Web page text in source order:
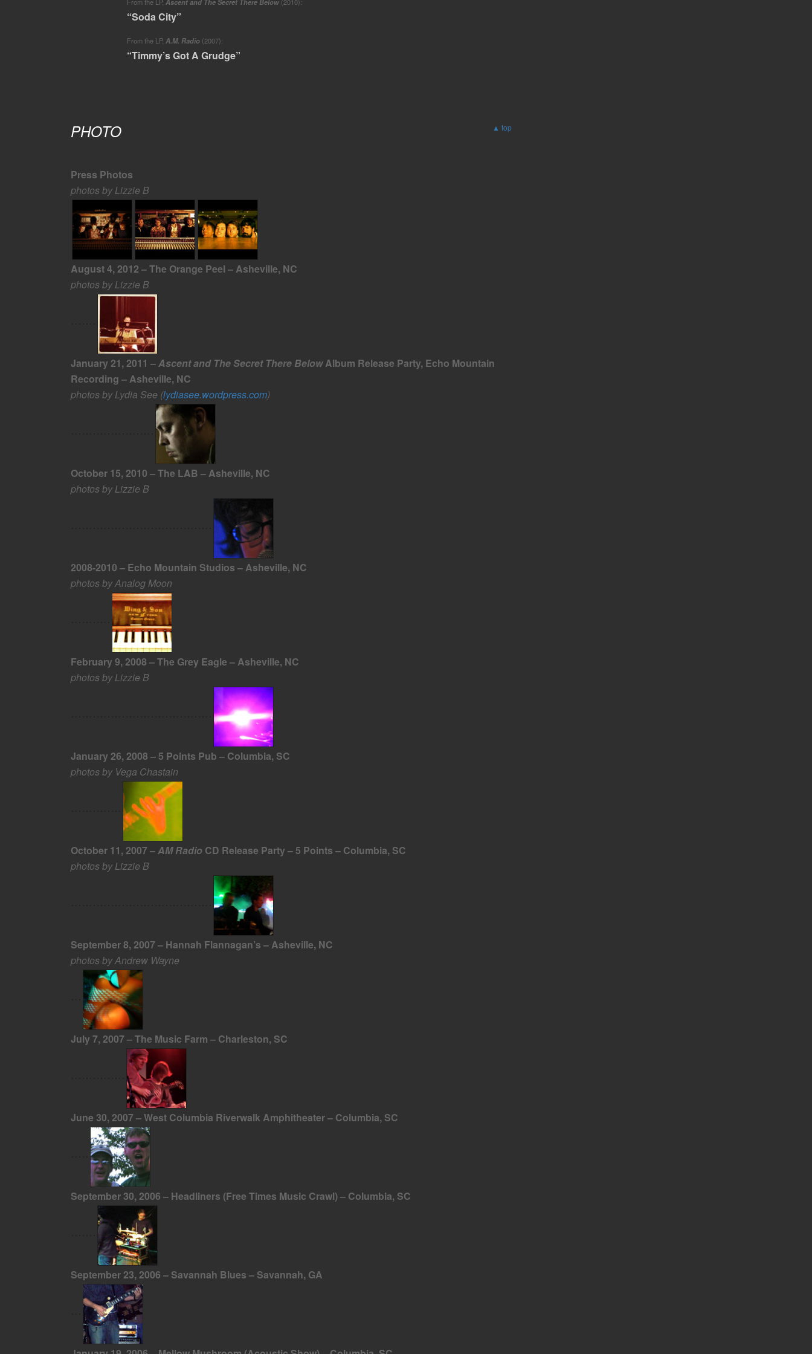
“Soda City”
From the LP, A.M. Radio (2007):
“Timmy’s Got A Grudge”
PHOTO ▲ top
Press Photos
photos by Lizzie B
August 4, 2012 – The Orange Peel – Asheville, NC
photos by Lizzie B
January 21, 2011 –Ascent and The Secret There BelowAlbum Release Party, Echo Mountain
Recording – Asheville, NC
photos by Lydia See (lydiasee.wordpress.com)
October 15, 2010 – The LAB – Asheville, NC
photos by Lizzie B
2008-2010 – Echo Mountain Studios – Asheville, NC
photos by Analog Moon
February 9, 2008 – The Grey Eagle – Asheville, NC
photos by Lizzie B
January 26, 2008 – 5 Points Pub – Columbia, SC
photos by Vega Chastain
October 11, 2007 –AM Radio CD Release Party – 5 Points – Columbia, SC
photos by Lizzie B
September 8, 2007 – Hannah Flannagan’s – Asheville, NC
photos by Andrew Wayne
July 7, 2007 – The Music Farm – Charleston, SC
June 30, 2007 – West Columbia Riverwalk Amphitheater – Columbia, SC
September 30, 2006 – Headliners (Free Times Music Crawl) – Columbia, SC
September 23, 2006 – Savannah Blues – Savannah, GA